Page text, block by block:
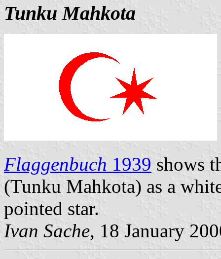
Tunku Mahkota
Flaggenbuch 1939 shows
(Tunku Mahkota) as a
pointed star.
Ivan Sache, 18 January